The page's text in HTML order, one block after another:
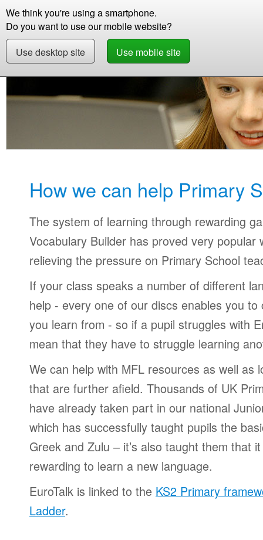
We think you're using a smartphone.
Do you want to use our mobile website?
Use desktop site
Use mobile site
Store
Education Primary Teachers
How we can help Primary
The system of learning through rewarding
Vocabulary Builder has proved very popular
relieving the pressure on Primary School
If your class speaks a number of different
help - every one of our discs enables you
you learn from - so if a pupil struggles with
mean that they have to struggle learning
We can help with MFL resources as well as
that are further afield. Thousands of UK
have already taken part in our national
which has successfully taught pupils the
Greek and Zulu – it’s also taught them that
rewarding to learn a new language.
EuroTalk is linked to the KS2 Primary
Ladder.